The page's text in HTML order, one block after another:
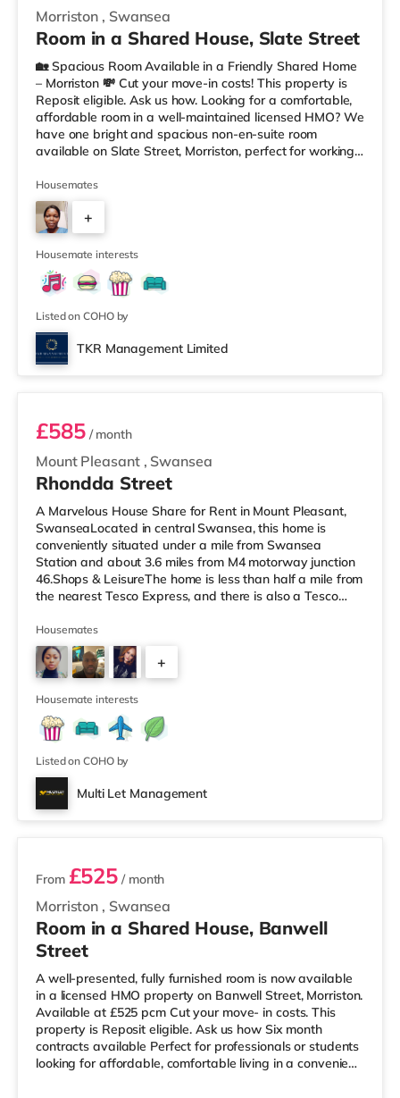
Morriston , Swansea
Room in a Shared House, Slate Street
🏡 Spacious Room Available in a Friendly Shared Home
– Morriston 💸 Cut your move-in costs! This property is
Reposit eligible. Ask us how. Looking for a comfortable,
affordable room in a well-maintained licensed HMO? We
have one bright and spacious non-en-suite room
available on Slate Street, Morriston, perfect for working
relaxed and welcoming living space within a tidy shared
home. You’ll have access to a shared kitchen and
bathroom, with all bills included — making budgeting
simple and stress-free. ✨ Key features: Bright, airy, fully
Housemates
+
2
Housemate interests
Listed on COHO by
TKR Management Limited
Room 6
Mount Pleasant , Swansea
£585/ month
Rhondda Street
A Marvelous House Share for Rent in Mount Pleasant,
SwanseaLocated in central Swansea, this home is
conveniently situated under a mile from Swansea
Station and about 3.6 miles from M4 motorway junction
46.Shops & LeisureThe home is less than half a mile from
the nearest Tesco Express, and there is also a Tesco
supermarket (about 1.8 miles away) within easy reach.
For those who enjoy the cinema, there is an Odeon and
a Vue cinema under a mile from the home in Swansea.
TransportRailway stations: Swansea Station is 0.5 miles
away. Motorway Junct
Housemates
+
Housemate interests
Listed on COHO by
Multi Let Management
2 rooms available
Morriston , Swansea
From £525 / month
Room in a Shared House, Banwell
Street
A well-presented, fully furnished room is now available
in a licensed HMO property on Banwell Street, Morriston.
Available at £525 pcm Cut your move- in costs. This
property is Reposit eligible. Ask us how Six month
contracts available Perfect for professionals or students
looking for affordable, comfortable living in a convenient